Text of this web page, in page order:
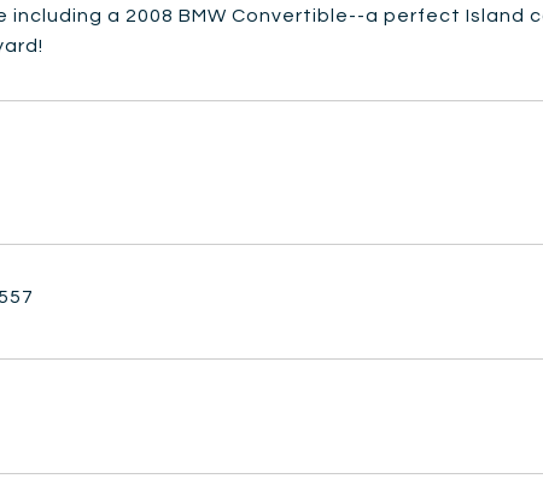
including a 2008 BMW Convertible--a perfect Island